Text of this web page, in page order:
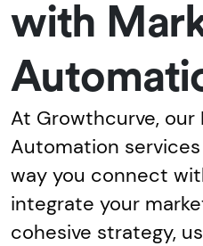
with
At Growthcurve, our
Automation
way you connect
integrate your
cohesive strategy,